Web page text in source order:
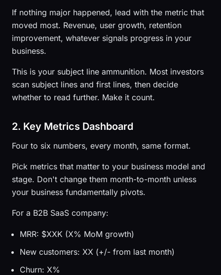
If nothing major happened, lead with the metric that
moved most. Revenue, user growth, retention
improvement, whatever signals progress in your
business.
This is your subject line ammunition. Most investors
scan subject lines and first lines, then decide
whether to read further. Make it count.
2. Key Metrics Dashboard
Four to six numbers, every month, same format.
Pick metrics that matter to your business model and
stage. Don't change them month-to-month unless
your business fundamentally pivots.
For a B2B SaaS company:
MRR: $XXK (X% MoM growth)
New customers: XX (+/- from last month)
Churn: X%